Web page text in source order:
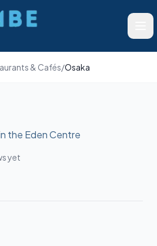
& Cafés/Osaka
the Eden Centre
yet